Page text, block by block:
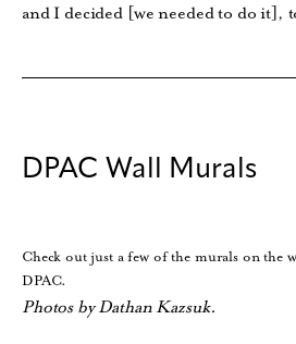
and I decided [we needed to do it],
DPAC Wall Murals
Check out just a few of the murals on the
DPAC.
Photos by Dathan Kazsuk.